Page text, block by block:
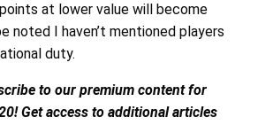
at lower value will become
noted I haven’t mentioned players
duty.
to our premium content for
Get access to additional articles